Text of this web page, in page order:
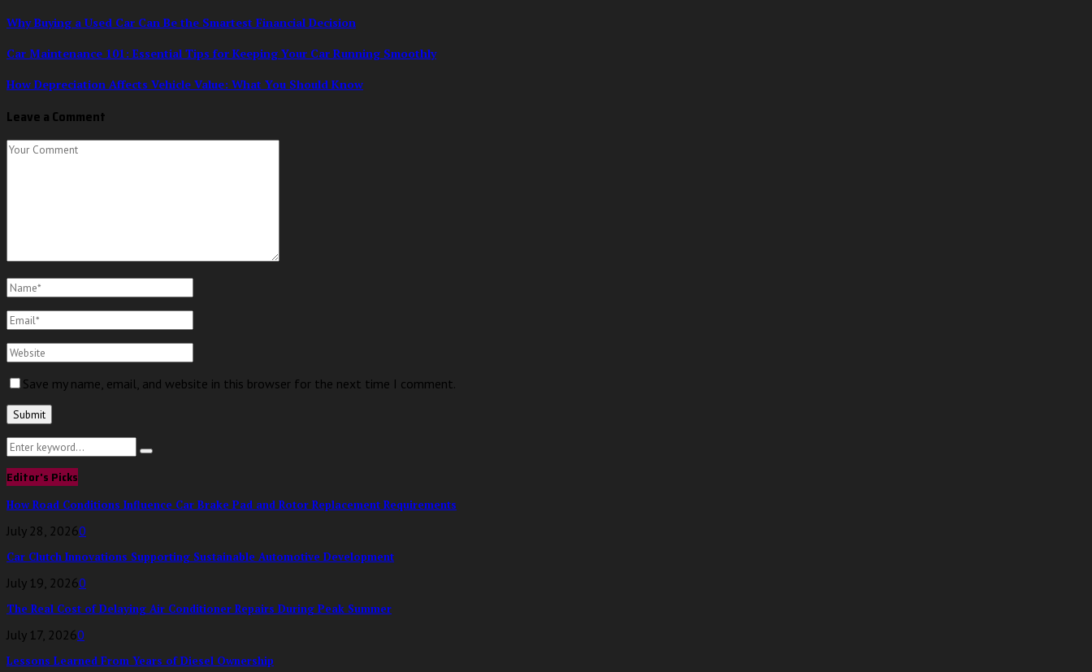
Why Buying a Used Car Can Be the Smartest Financial Decision
Car Maintenance 101: Essential Tips for Keeping Your Car Running Smoothly
How Depreciation Affects Vehicle Value: What You Should Know
Leave a Comment
Save my name, email, and website in this browser for the next time I comment.
Search
for:
Search
Editor's Picks
How Road Conditions Influence Car Brake Pad and Rotor Replacement Requirements
July 28, 20260
Car Clutch Innovations Supporting Sustainable Automotive Development
July 19, 20260
The Real Cost of Delaying Air Conditioner Repairs During Peak Summer
July 17, 20260
Lessons Learned From Years of Diesel Ownership